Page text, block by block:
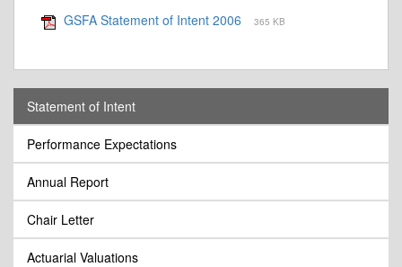
GSFA Statement of Intent 2006 365 KB
Statement of Intent
Performance Expectations
Annual Report
Chair Letter
Actuarial Valuations